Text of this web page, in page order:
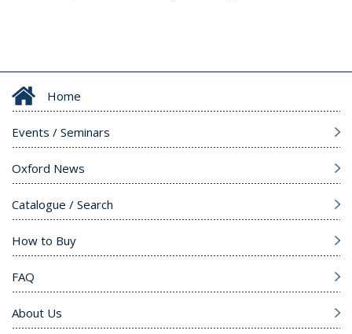
Home
Events / Seminars
Oxford News
Catalogue / Search
How to Buy
FAQ
About Us